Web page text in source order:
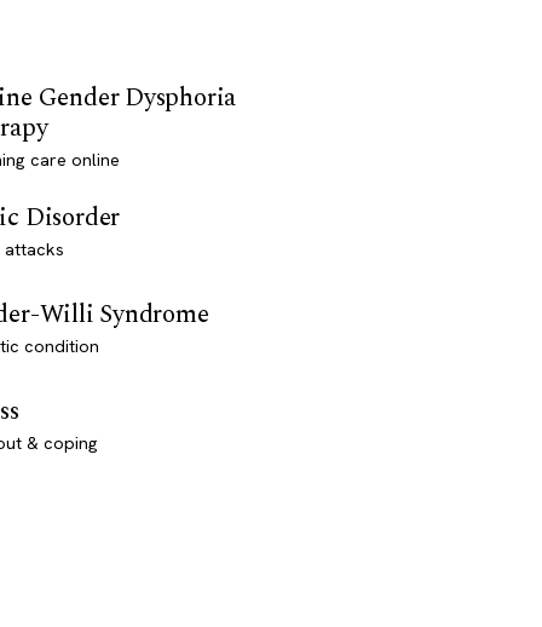
Gender Dysphoria
care online
Disorder
attacks
Willi Syndrome
condition
& coping